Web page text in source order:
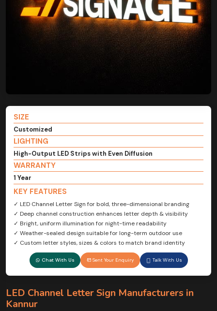
SIZE
Customized
LIGHTING
High-Output LED Strips with Even Diffusion
WARRANTY
1 Year
KEY FEATURES
✓ LED Channel Letter Sign for bold, three-dimensional branding
✓ Deep channel construction enhances letter depth & visibility
✓ Bright, uniform illumination for night-time readability
✓ Weather-sealed design suitable for long-term outdoor use
✓ Custom letter styles, sizes & colors to match brand identity
Chat With Us Sent Your Enquiry Talk With Us
LED Channel Letter Sign Manufacturers in
Kannur